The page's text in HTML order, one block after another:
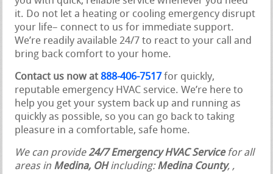
it. Do not let a heating or cooling emergency disrupt
your life– connect to us for immediate support.
We’re readily available 24/7 to react to your call and
bring back comfort to your home.
Contact us now at 888-406-7517 for quickly,
reputable emergency HVAC service. We’re here to
help you get your system back up and running as
quickly as possible, so you can go back to taking
pleasure in a comfortable, safe home.
We can provide24/7 Emergency HVAC Servicefor all
areas in Medina, OHincluding:Medina County, ,